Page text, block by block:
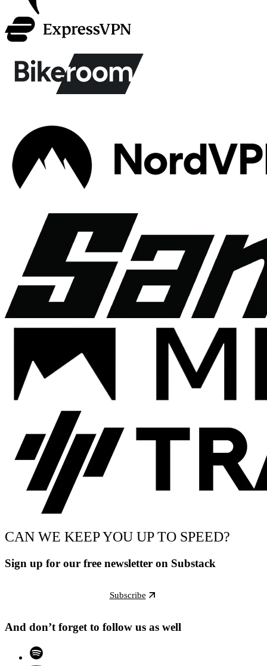
CAN WE KEEP YOU UP TO SPEED?
Sign up for our free newsletter on Substack
Subscribe
And don’t forget to follow us as well